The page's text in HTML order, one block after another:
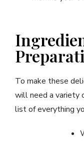
To make these
will need a variety
list of everything